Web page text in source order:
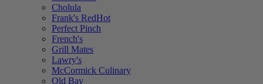
Cholula
Frank's RedHot
Perfect Pinch
French's
Grill Mates
Lawry's
McCormick Culinary
Old Bay